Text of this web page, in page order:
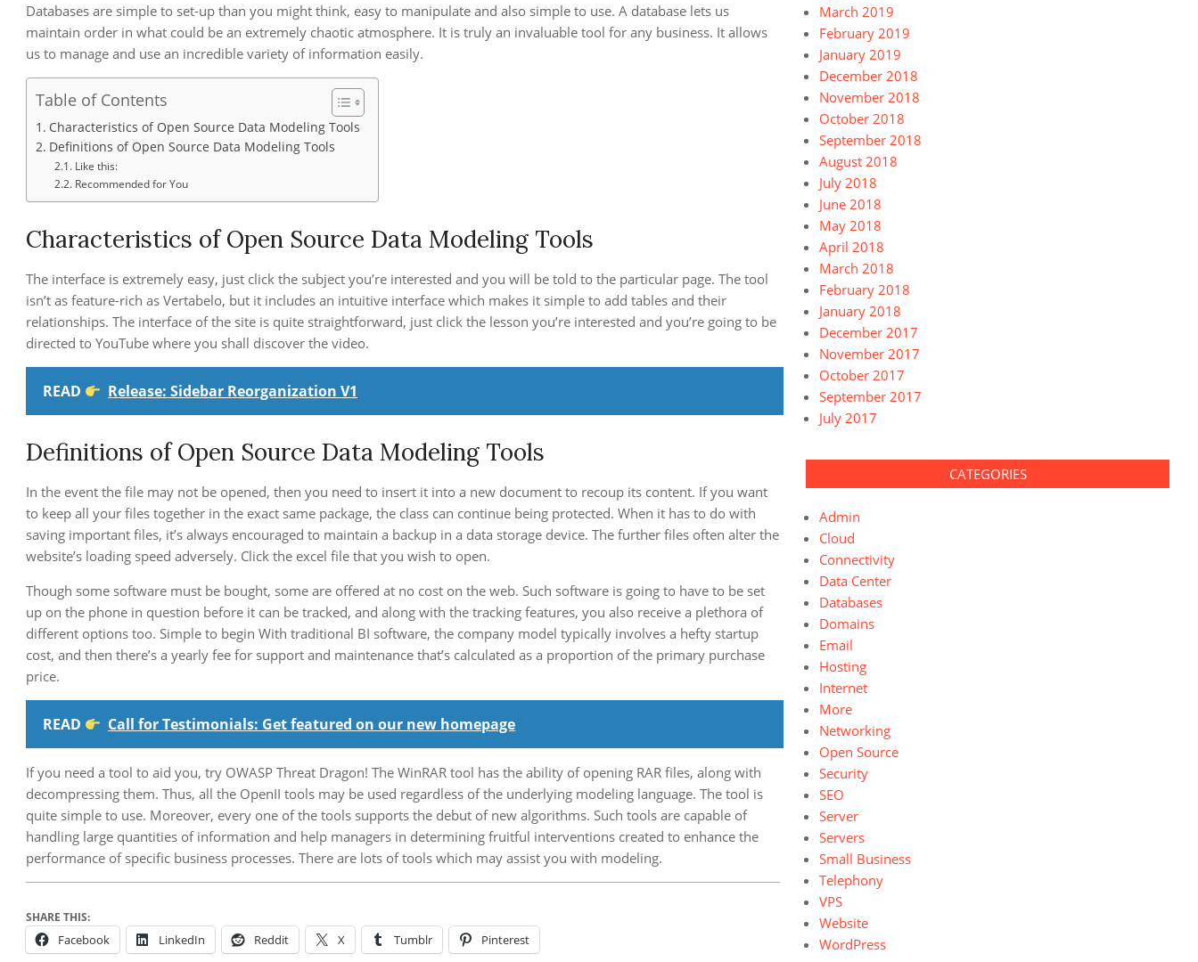
Databases are simple to set-up than you might think, easy to manipulate and also simple to use. A database lets us
maintain order in what could be an extremely chaotic atmosphere. It is truly an invaluable tool for any business. It allows
us to manage and use an incredible variety of information easily.
Table of Contents
Characteristics of Open Source Data Modeling Tools
Definitions of Open Source Data Modeling Tools
Like this:
Recommended for You
Characteristics of Open Source Data Modeling Tools
The interface is extremely easy, just click the subject you’re interested and you will be told to the particular page. The tool
isn’t as feature-rich as Vertabelo, but it includes an intuitive interface which makes it simple to add tables and their
relationships. The interface of the site is quite straightforward, just click the lesson you’re interested and you’re going to be
directed to YouTube where you shall discover the video.
READ Release: Sidebar Reorganization V1
Definitions of Open Source Data Modeling Tools
In the event the file may not be opened, then you need to insert it into a new document to recoup its content. If you want
to keep all your files together in the exact same package, the class can continue being protected. When it has to do with
saving important files, it’s always encouraged to maintain a backup in a data storage device. The further files often alter the
website’s loading speed adversely. Click the excel file that you wish to open.
Though some software must be bought, some are offered at no cost on the web. Such software is going to have to be set
up on the phone in question before it can be tracked, and along with the tracking features, you also receive a plethora of
different options too. Simple to begin With traditional BI software, the company model typically involves a hefty startup
cost, and then there’s a yearly fee for support and maintenance that’s calculated as a proportion of the primary purchase
price.
READ Call for Testimonials: Get featured on our new homepage
If you need a tool to aid you, try OWASP Threat Dragon! The WinRAR tool has the ability of opening RAR files, along with
decompressing them. Thus, all the OpenII tools may be used regardless of the underlying modeling language. The tool is
quite simple to use. Moreover, every one of the tools supports the debut of new algorithms. Such tools are capable of
handling large quantities of information and help managers in determining fruitful interventions created to enhance the
performance of specific business processes. There are lots of tools which may assist you with modeling.
SHARE THIS:
Facebook LinkedIn Reddit X Tumblr Pinterest
March 2019
February 2019
January 2019
December 2018
November 2018
October 2018
September 2018
August 2018
July 2018
June 2018
May 2018
April 2018
March 2018
February 2018
January 2018
December 2017
November 2017
October 2017
September 2017
July 2017
CATEGORIES
Admin
Cloud
Connectivity
Data Center
Databases
Domains
Email
Hosting
Internet
More
Networking
Open Source
Security
SEO
Server
Servers
Small Business
Telephony
VPS
Website
WordPress